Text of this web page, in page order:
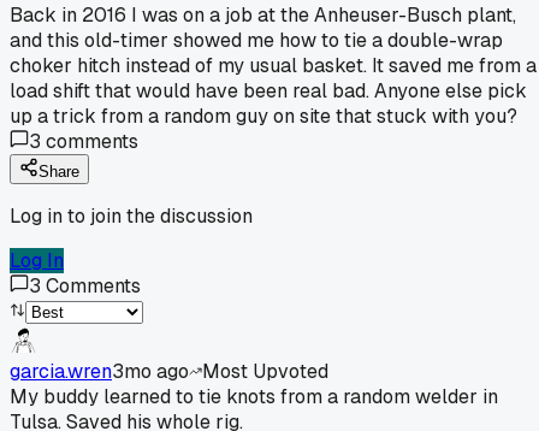
Back in 2016 I was on a job at the Anheuser-Busch plant,
and this old-timer showed me how to tie a double-wrap
choker hitch instead of my usual basket. It saved me from a
load shift that would have been real bad. Anyone else pick
up a trick from a random guy on site that stuck with you?
3 comments
Share
Log in to join the discussion
Log In
3 Comments
garcia.wren3mo ago
Most Upvoted
My buddy learned to tie knots from a random welder in
Tulsa. Saved his whole rig.